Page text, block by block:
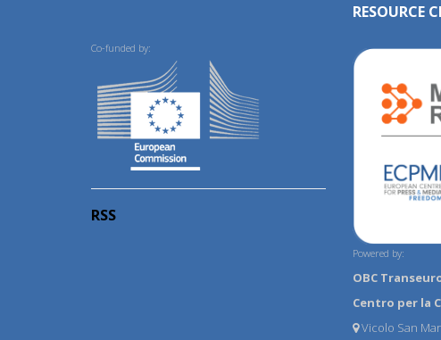
Co-funded by:
RSS
RESOURCE
Powered by:
OBC
Centro per la
Vicolo San